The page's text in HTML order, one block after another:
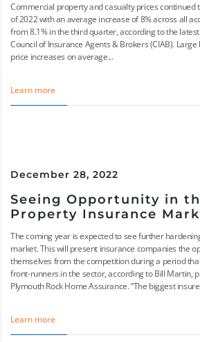
Commercial property and casualty prices continued
of 2022 with an average increase of 8% across all
from 8.1% in the third quarter, according to the
Council of Insurance Agents & Brokers (CIAB).
price increases on average...
Learn more
December 28, 2022
Seeing Opportunity in
Property Insurance
The coming year is expected to see further
market. This will present insurance companies the
themselves from the competition during a period
front-runners in the sector, according to Bill Martin,
Plymouth Rock Home Assurance. “The biggest
Learn more